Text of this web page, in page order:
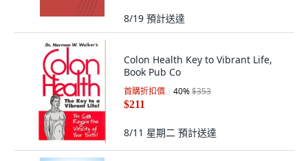
8/19 預計送達
Colon Health Key to Vibrant Life,
Book Pub Co
首購折扣價 40%$353
$211
8/11 星期二 預計送達